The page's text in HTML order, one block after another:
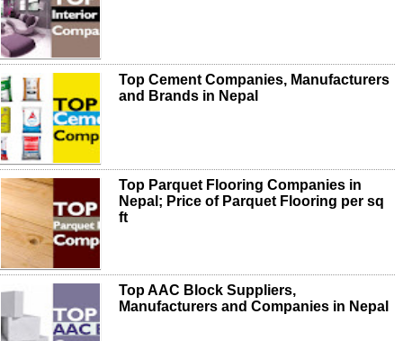
Top Cement Companies, Manufacturers
and Brands in Nepal
Top Parquet Flooring Companies in
Nepal; Price of Parquet Flooring per sq
ft
Top AAC Block Suppliers,
Manufacturers and Companies in Nepal